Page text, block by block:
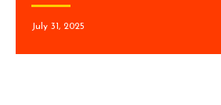
July 31, 2025